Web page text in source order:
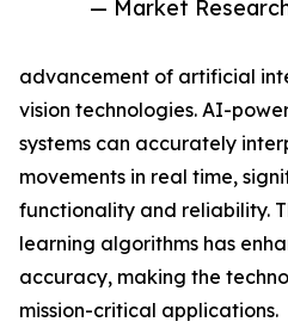
— Market
advancement of artificial
vision technologies. AI-
systems can accurately
movements in real time,
functionality and reliability.
learning algorithms has
accuracy, making the
mission-critical applications.